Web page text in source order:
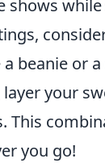
beanie or
your
This
you go!